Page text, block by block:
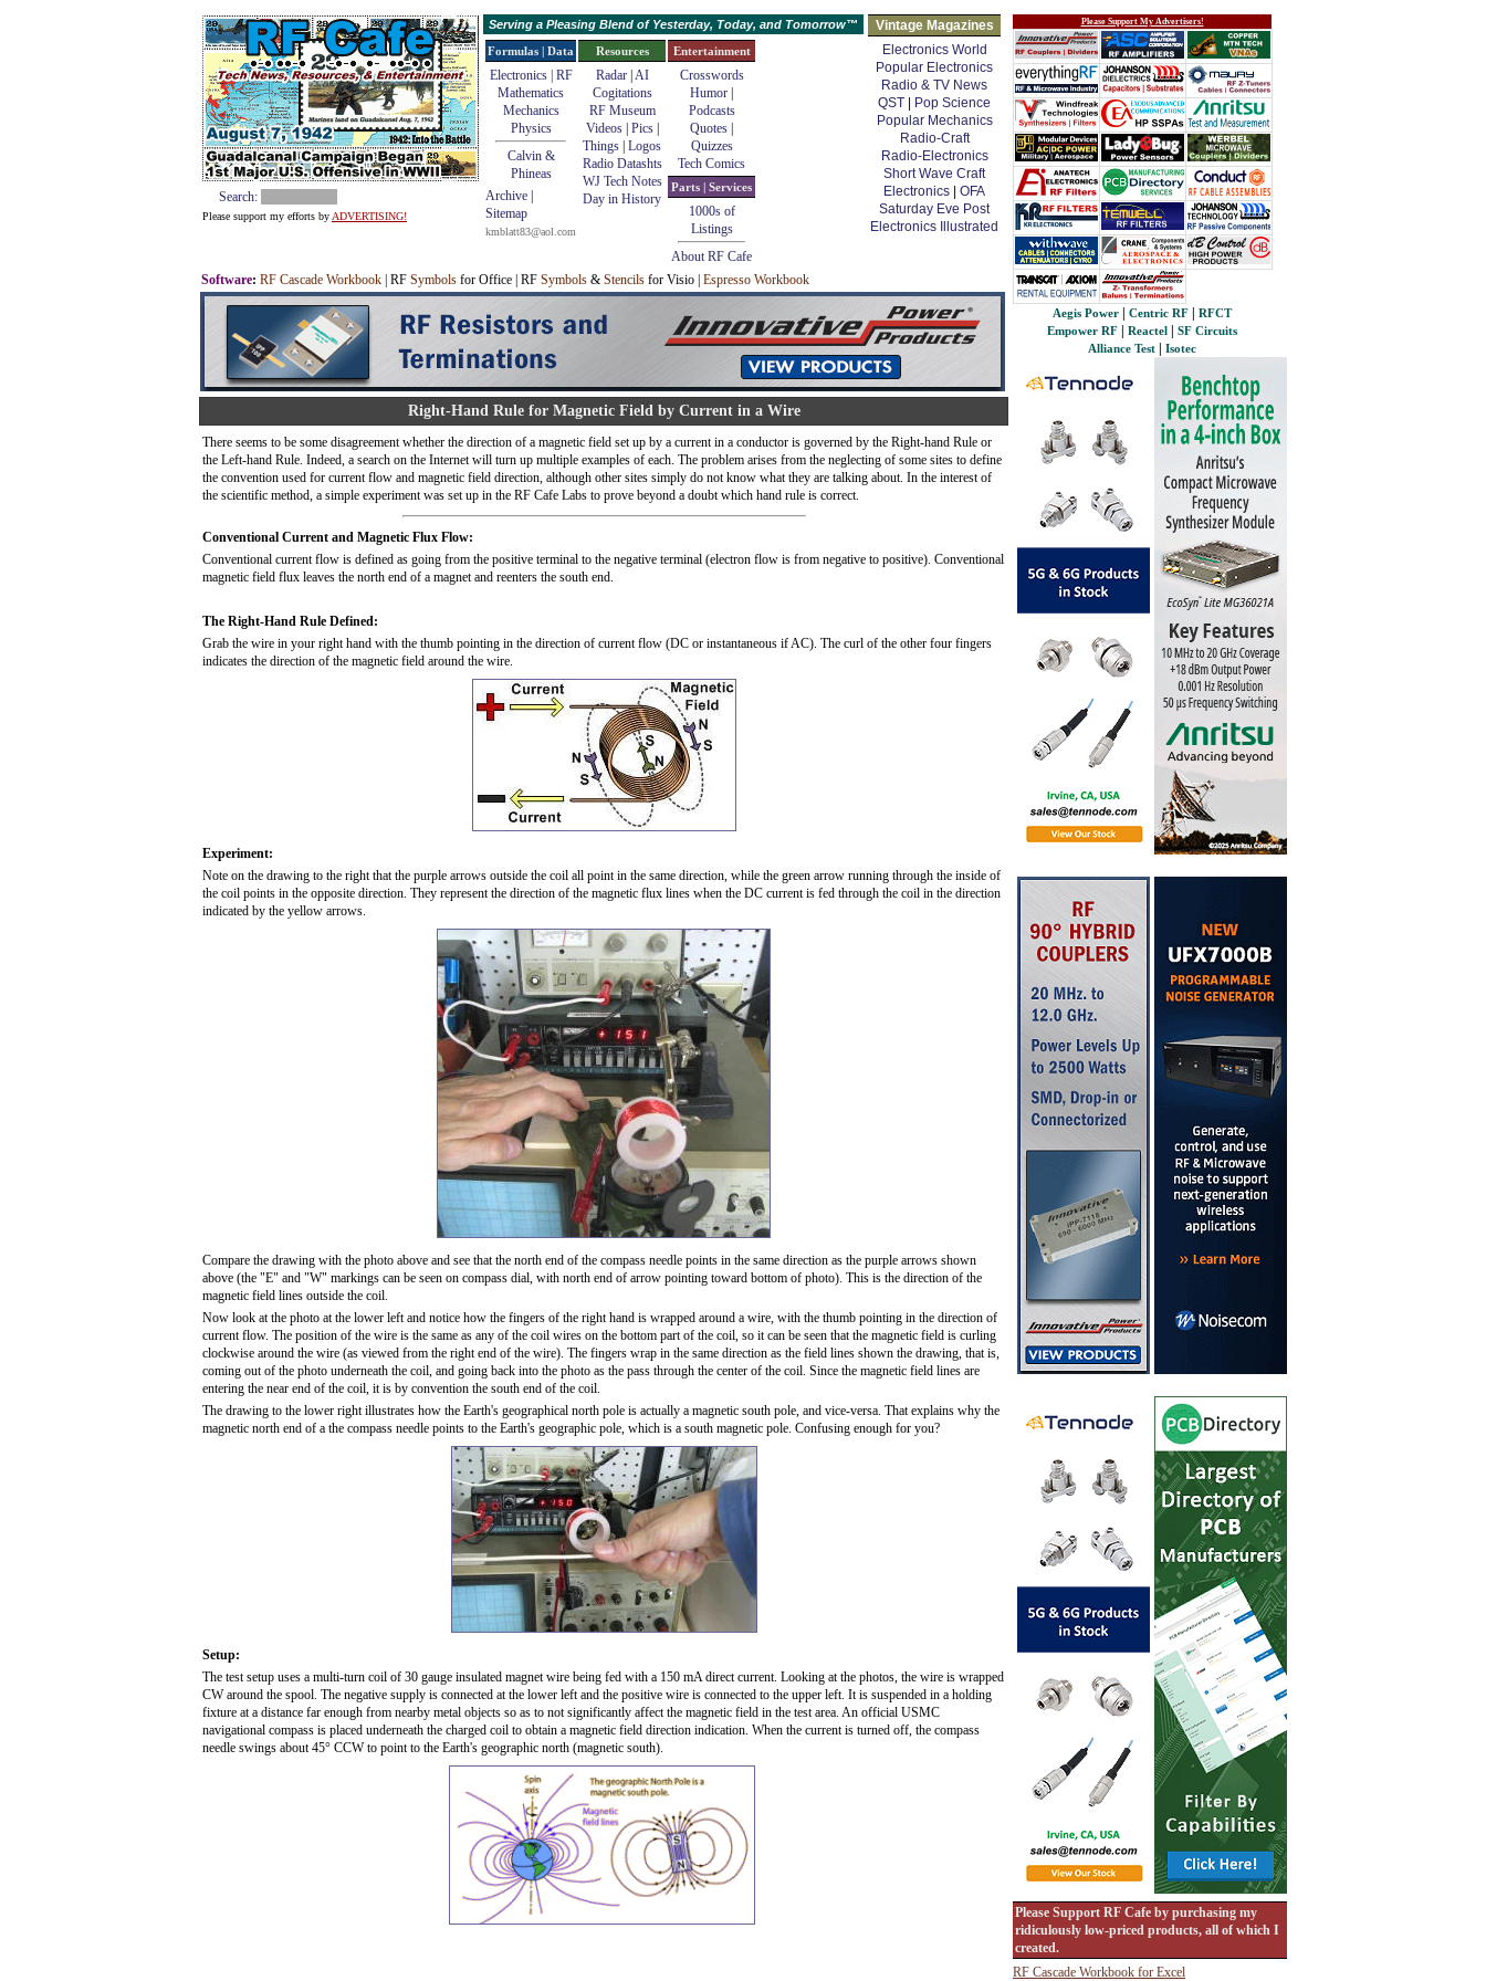
Search:
Please support my efforts by ADVERTISING!
Serving a Pleasing Blend of Yesterday, Today, and Tomorrow™
Vintage Magazines
Electronics World
Popular Electronics
Radio & TV News
QST
Pop Science
Popular Mechanics
Radio-Craft
Radio-Electronics
Short Wave Craft
Electronics
OFA
Saturday Eve Post
Electronics Illustrated
Formulas | Data
Electronics | RF
Mathematics
Mechanics
Physics
Calvin &
Phineas
Archive
Sitemap
kmblatt83@aol.com
Resources
Radar| AI
Cogitations
RF Museum
Videos| Pics|
Things Logos
Radio Datashts
WJ Tech Notes
Day in History
Entertainment
Crosswords
Humor
Podcasts
Quotes
Quizzes
Tech Comics
Parts | Services
1000s of
Listings
About RF Cafe
Software: RF Cascade Workbook | RF Symbols for Office | RF Symbols & Stencils for Visio | Espresso Workbook
Right-Hand Rule for Magnetic Field by Current in a Wire
There seems to be some disagreement whether the direction of a magnetic field set up by a current in a conductor is governed by the Right-hand Rule or
the Left-hand Rule. Indeed, a search on the Internet will turn up multiple examples of each. The problem arises from the neglecting of some sites to define
the convention used for current flow and magnetic field direction, although other sites simply do not know what they are talking about. In the interest of
the scientific method, a simple experiment was set up in the RF Cafe Labs to prove beyond a doubt which hand rule is correct.
Conventional Current and Magnetic Flux Flow:
Conventional current flow is defined as going from the positive terminal to the negative terminal (electron flow is from negative to positive). Conventional
magnetic field flux leaves the north end of a magnet and reenters the south end.
The Right-Hand Rule Defined:
Grab the wire in your right hand with the thumb pointing in the direction of current flow (DC or instantaneous if AC). The curl of the other four fingers
indicates the direction of the magnetic field around the wire.
Experiment:
Note on the drawing to the right that the purple arrows outside the coil all point in the same direction, while the green arrow running through the inside of
the coil points in the opposite direction. They represent the direction of the magnetic flux lines when the DC current is fed through the coil in the direction
indicated by the yellow arrows.
Compare the drawing with the photo above and see that the north end of the compass needle points in the same direction as the purple arrows shown
above (the "E" and "W" markings can be seen on compass dial, with north end of arrow pointing toward bottom of photo). This is the direction of the
magnetic field lines outside the coil.
Now look at the photo at the lower left and notice how the fingers of the right hand is wrapped around a wire, with the thumb pointing in the direction of
current flow. The position of the wire is the same as any of the coil wires on the bottom part of the coil, so it can be seen that the magnetic field is curling
clockwise around the wire (as viewed from the right end of the wire). The fingers wrap in the same direction as the field lines shown the drawing, that is,
coming out of the photo underneath the coil, and going back into the photo as the pass through the center of the coil. Since the magnetic field lines are
entering the near end of the coil, it is by convention the south end of the coil.
The drawing to the lower right illustrates how the Earth's geographical north pole is actually a magnetic south pole, and vice-versa. That explains why the
magnetic north end of a the compass needle points to the Earth's geographic pole, which is a south magnetic pole. Confusing enough for you?
Setup:
The test setup uses a multi-turn coil of 30 gauge insulated magnet wire being fed with a 150 mA direct current. Looking at the photos, the wire is wrapped
CW around the spool. The negative supply is connected at the lower left and the positive wire is connected to the upper left. It is suspended in a holding
fixture at a distance far enough from nearby metal objects so as to not significantly affect the magnetic field in the test area. An official USMC
navigational compass is placed underneath the charged coil to obtain a magnetic field direction indication. When the current is turned off, the compass
needle swings about 45° CCW to point to the Earth's geographic north (magnetic south).
Please Support My Advertisers!
Aegis Power Centric RF
RFCT
Empower RF
Reactel
SF Circuits
Alliance Test
Isotec
Please Support RF Cafe by purchasing my
ridiculously low-priced products, all of which I
created.
RF Cascade Workbook for Excel